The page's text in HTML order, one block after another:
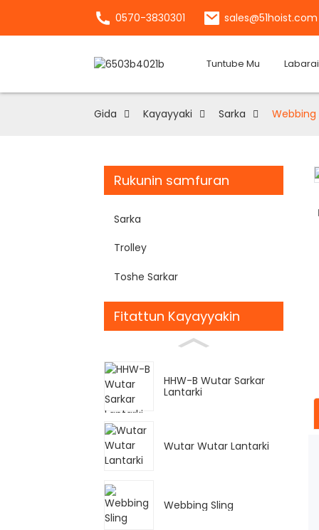
0570-3830301 sales@51hoist.com
Tuntube Mu Labarai
Gida Kayayyaki Sarka Webbing
Rukunin samfuran
Sarka
Trolley
Toshe Sarkar
Fitattun Kayayyakin
HHW-B Wutar Sarkar
Lantarki
Wutar Wutar Lantarki
Webbing Sling
Loading...
Loading...